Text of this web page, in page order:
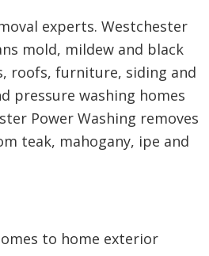
experts. Westchester
mold, mildew and black
roofs, furniture, siding and
pressure washing homes
Power Washing removes
teak, mahogany, ipe and
to home exterior